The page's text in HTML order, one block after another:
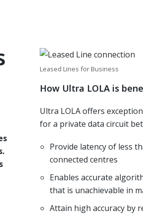
Leased Lines for Business
How Ultra LOLA is
Ultra LOLA offers
for a private data circuit
Provide latency of less
connected centres
Enables accurate
that is unachievable in
Attain high accuracy by